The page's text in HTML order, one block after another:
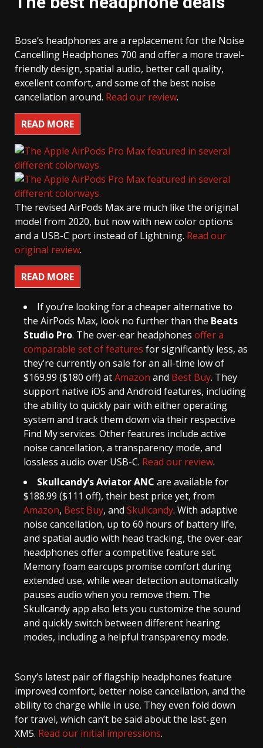
Bose’s headphones are a replacement for the Noise
Cancelling Headphones 700 and offer a more travel-
friendly design, spatial audio, better call quality,
excellent comfort, and some of the best noise
cancellation around. Read our review.
READ MORE
The revised AirPods Max are much like the original
model from 2020, but now with new color options
and a USB-C port instead of Lightning. Read our
original review.
READ MORE
If you’re looking for a cheaper alternative to
the AirPods Max, look no further than the Beats
Studio Pro. The over-ear headphones offer a
comparable set of features for significantly less, as
they’re currently on sale for an all-time low of
$169.99 ($180 off) atAmazon and Best Buy. They
support native iOS and Android features, including
the ability to quickly pair with either operating
system and track them down via their respective
Find My services. Other features include active
noise cancellation, a transparency mode, and
lossless audio over USB-C. Read our review.
Skullcandy’s Aviator ANC are available for
$188.99 ($111 off), their best price yet, from
Amazon, Best Buy, and Skullcandy. With adaptive
noise cancellation, up to 60 hours of battery life,
and spatial audio with head tracking, the over-ear
headphones offer a competitive feature set.
Memory foam earcups promise comfort during
extended use, while wear detection automatically
pauses audio when you remove them. The
Skullcandy app also lets you customize the sound
and quickly switch between different hearing
modes, including a helpful transparency mode.
Sony’s latest pair of flagship headphones feature
improved comfort, better noise cancellation, and the
ability to charge while in use. They even fold down
for travel, which can’t be said about the last-gen
XM5. Read our initial impressions.